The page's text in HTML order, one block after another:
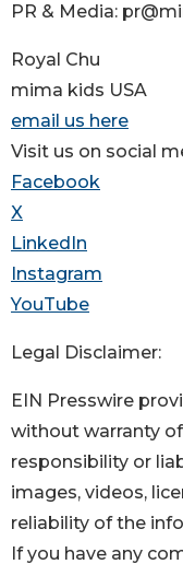
PR & Media:
Royal Chu
mima kids USA
email us here
Visit us on social
Facebook
X
LinkedIn
Instagram
YouTube
Legal Disclaimer:
EIN Presswire
without warranty
responsibility or
images, videos,
reliability of the
If you have any